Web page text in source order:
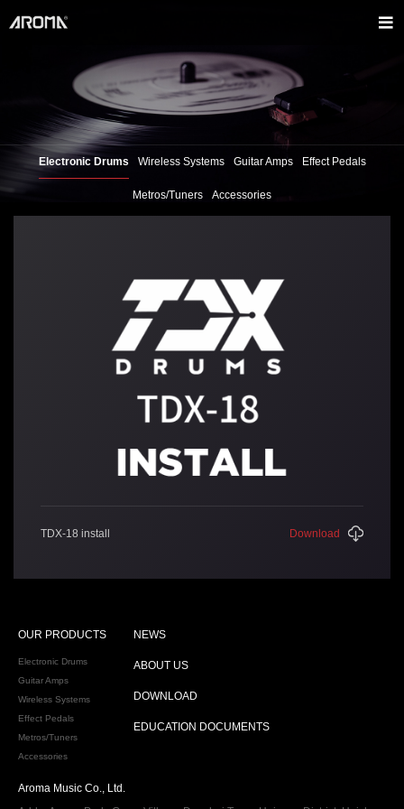
Electronic Drums Wireless Systems Guitar Amps Effect Pedals
Metros/Tuners Accessories
TDX-18 install Download
OUR PRODUCTS
Electronic Drums
Guitar Amps
Wireless Systems
Effect Pedals
Metros/Tuners
Accessories
NEWS
ABOUT US
DOWNLOAD
EDUCATION DOCUMENTS
Aroma Music Co., Ltd.